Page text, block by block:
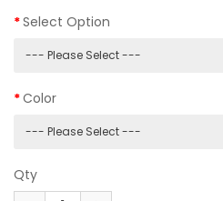
Select Option
Color
Qty